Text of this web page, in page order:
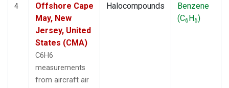
4
Offshore Cape
May, New
Jersey, United
States (CMA)
C6H6
measurements
from aircraft air
Halocompounds
Benzene
(C6H6)